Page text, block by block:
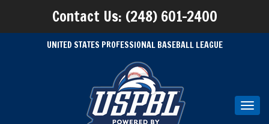
Contact Us: (248) 601-2400
UNITED STATES PROFESSIONAL BASEBALL LEAGUE